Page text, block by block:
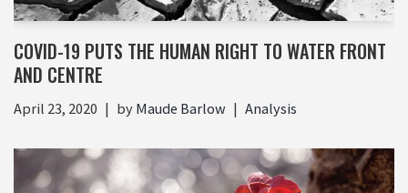
COVID-19 PUTS THE HUMAN RIGHT TO WATER FRONT
AND CENTRE
April 23, 2020 by Maude Barlow Analysis